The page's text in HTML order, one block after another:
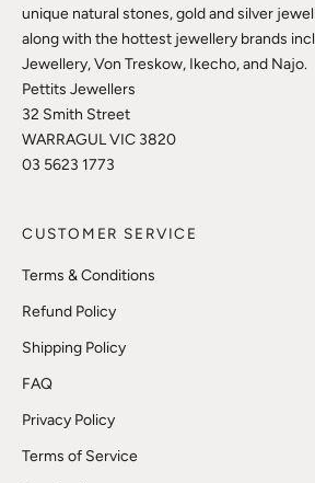
unique natural stones, gold and silver
along with the hottest jewellery brands
Jewellery, Von Treskow, Ikecho, and Najo.
Pettits Jewellers
32 Smith Street
WARRAGUL VIC 3820
03 5623 1773
CUSTOMER SERVICE
Terms & Conditions
Refund Policy
Shipping Policy
FAQ
Privacy Policy
Terms of Service